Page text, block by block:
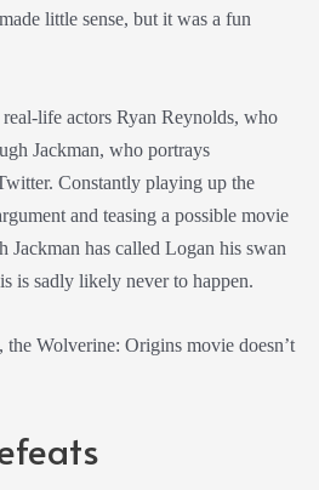
little sense, but it was a fun
life actors Ryan Reynolds, who
Jackman, who portrays
Constantly playing up the
and teasing a possible movie
Jackman has called Logan his swan
is sadly likely never to happen.
Wolverine: Origins movie doesn’t